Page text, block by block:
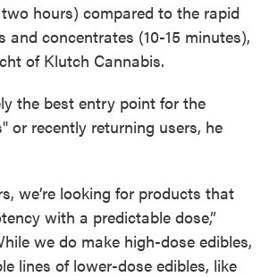
hours) compared to the rapid
and concentrates (10-15 minutes),
of Klutch Cannabis.
the best entry point for the
or recently returning users, he
we’re looking for products that
with a predictable dose,”
we do make high-dose edibles,
lines of lower-dose edibles, like